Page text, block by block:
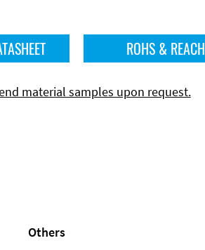
ROHS & REACH
material samples upon request.
Others